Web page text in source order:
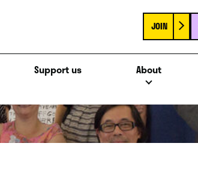
JOIN
Support us About